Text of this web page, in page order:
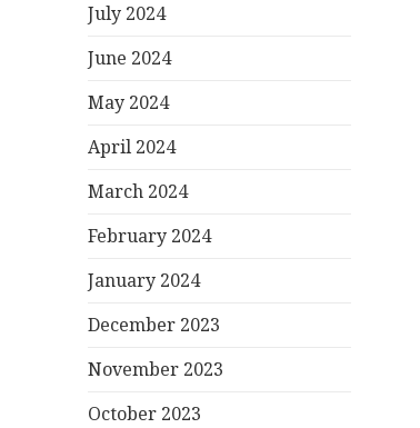
July 2024
June 2024
May 2024
April 2024
March 2024
February 2024
January 2024
December 2023
November 2023
October 2023